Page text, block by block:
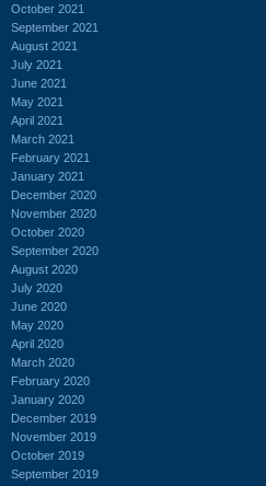
October 2021
September 2021
August 2021
July 2021
June 2021
May 2021
April 2021
March 2021
February 2021
January 2021
December 2020
November 2020
October 2020
September 2020
August 2020
July 2020
June 2020
May 2020
April 2020
March 2020
February 2020
January 2020
December 2019
November 2019
October 2019
September 2019